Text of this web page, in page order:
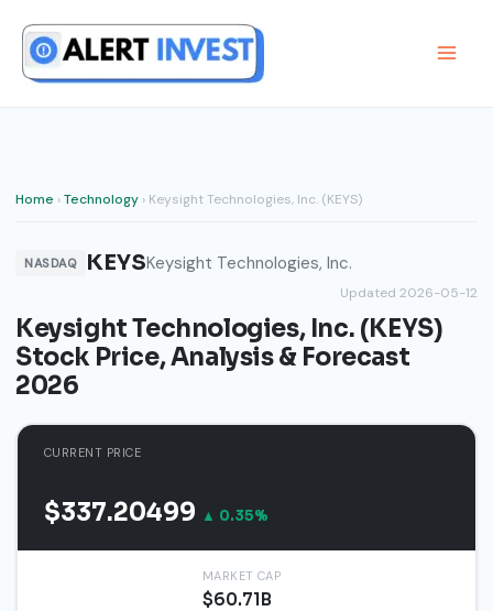
content
Home ›Technology › Keysight Technologies, Inc. (KEYS)
NASDAQ KEYSKeysight Technologies, Inc.
Updated 2026-05-12
Keysight Technologies, Inc. (KEYS)
Stock Price, Analysis & Forecast
2026
CURRENT PRICE
$337.20499 ▲ 0.35%
MARKET CAP
$60.71B